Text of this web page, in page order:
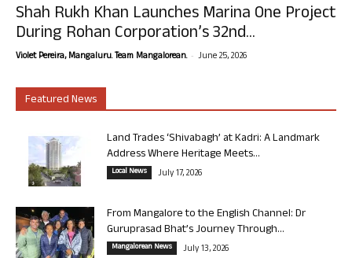
Shah Rukh Khan Launches Marina One Project
During Rohan Corporation’s 32nd...
Violet Pereira, Mangaluru. Team Mangalorean. - June 25, 2026
Featured News
Land Trades ‘Shivabagh’ at Kadri: A Landmark
Address Where Heritage Meets...
Local News July 17, 2026
From Mangalore to the English Channel: Dr
Guruprasad Bhat’s Journey Through...
Mangalorean News July 13, 2026